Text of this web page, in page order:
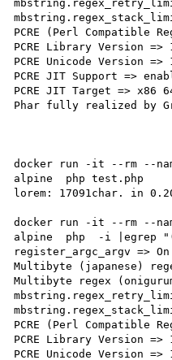
PCRE (Perl Compatible
PCRE Library Version =>
PCRE Unicode Version =>
PCRE JIT Support =>
PCRE JIT Target =>
Phar fully realized by
docker run -it --rm --
alpine  php test.php
lorem: 17091char. in
docker run -it --rm --
alpine  php  -i |egrep
register_argc_argv => On
Multibyte (japanese)
Multibyte regex
PCRE (Perl Compatible
PCRE Library Version =>
PCRE Unicode Version =>